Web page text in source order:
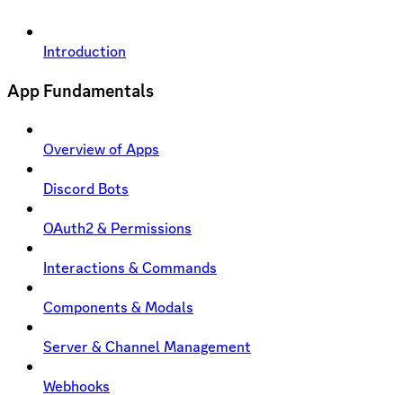
Introduction
App Fundamentals
Overview of Apps
Discord Bots
OAuth2 & Permissions
Interactions & Commands
Components & Modals
Server & Channel Management
Webhooks